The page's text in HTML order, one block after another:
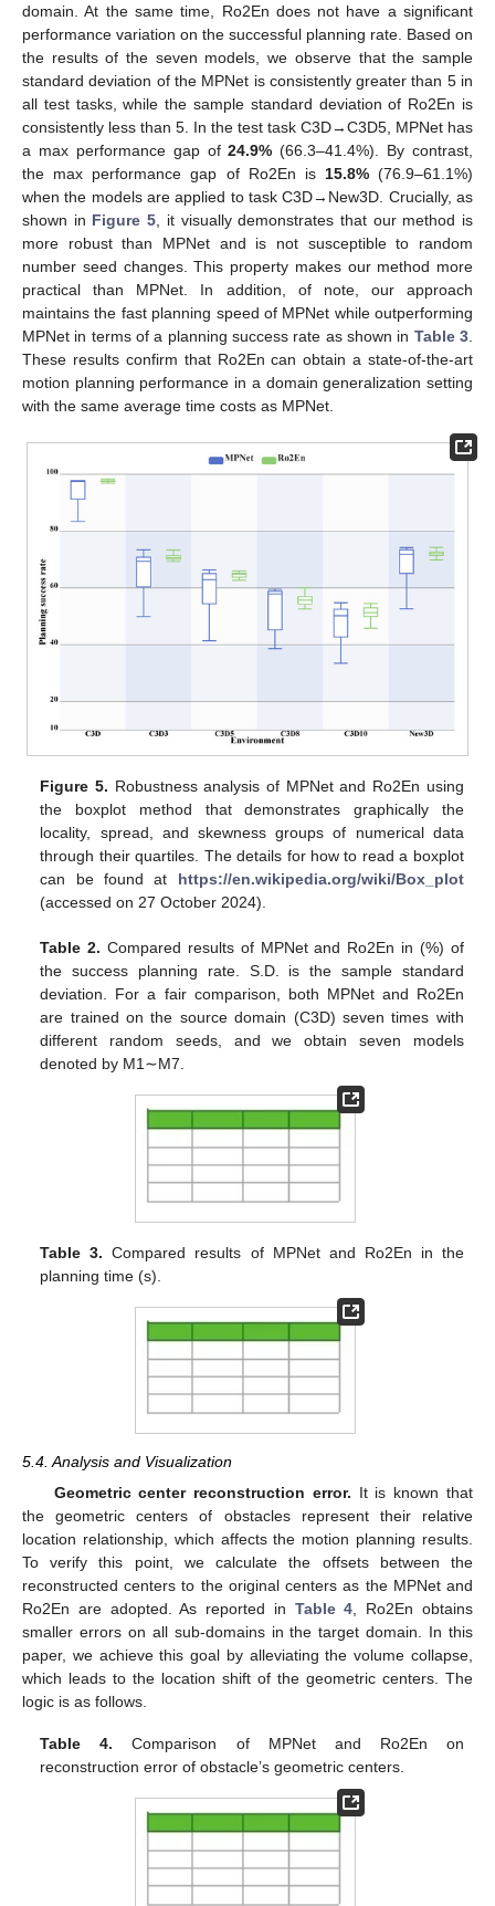
domain. At the same time, Ro2En does not have a significant
performance variation on the successful planning rate. Based on
the results of the seven models, we observe that the sample
standard deviation of the MPNet is consistently greater than 5 in
all test tasks, while the sample standard deviation of Ro2En is
consistently less than 5. In the test task C3D→C3D5, MPNet has
a max performance gap of24.9% (66.3–41.4%). By contrast,
the max performance gap of Ro2En is 15.8%(76.9–61.1%)
when the models are applied to task C3D→New3D. Crucially, as
shown in Figure 5 , it visually demonstrates that our method is
more robust than MPNet and is not susceptible to random
number seed changes. This property makes our method more
practical than MPNet. In addition, of note, our approach
maintains the fast planning speed of MPNet while outperforming
MPNet in terms of a planning success rate as shown in Table 3
These results confirm that Ro2En can obtain a state-of-the-art
motion planning performance in a domain generalization setting
with the same average time costs as MPNet.
Figure 5. Robustness analysis of MPNet and Ro2En using
the boxplot method that demonstrates graphically the
locality, spread, and skewness groups of numerical data
through their quartiles. The details for how to read a boxplot
can be found at https://en.wikipedia.org/wiki/Box_plot
(accessed on 27 October 2024).
Table 2. Compared results of MPNet and Ro2En in (%) of
the success planning rate. S.D. is the sample standard
deviation. For a fair comparison, both MPNet and Ro2En
are trained on the source domain (C3D) seven times with
different random seeds, and we obtain seven models
denoted by M1∼M7.
Table 3. Compared results of MPNet and Ro2En in the
planning time (s).
5.4. Analysis and Visualization
Geometric center reconstruction error. It is known that
the geometric centers of obstacles represent their relative
location relationship, which affects the motion planning results.
To verify this point, we calculate the offsets between the
reconstructed centers to the original centers as the MPNet and
Ro2En are adopted. As reported in Table 4 , Ro2En obtains
smaller errors on all sub-domains in the target domain. In this
paper, we achieve this goal by alleviating the volume collapse,
which leads to the location shift of the geometric centers. The
logic is as follows.
Table 4. Comparison of MPNet and Ro2En on
reconstruction error of obstacle’s geometric centers.